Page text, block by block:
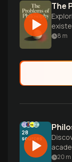
The
8 m
28
sources
20 m